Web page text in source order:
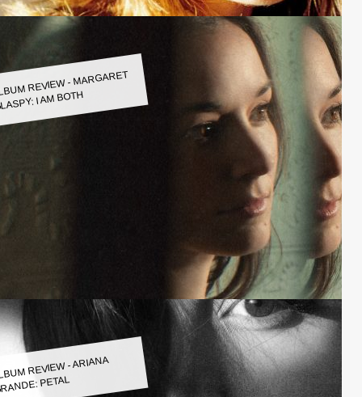
REVIEW - MARGARET
I AM BOTH
REVIEW - ARIANA
PETAL